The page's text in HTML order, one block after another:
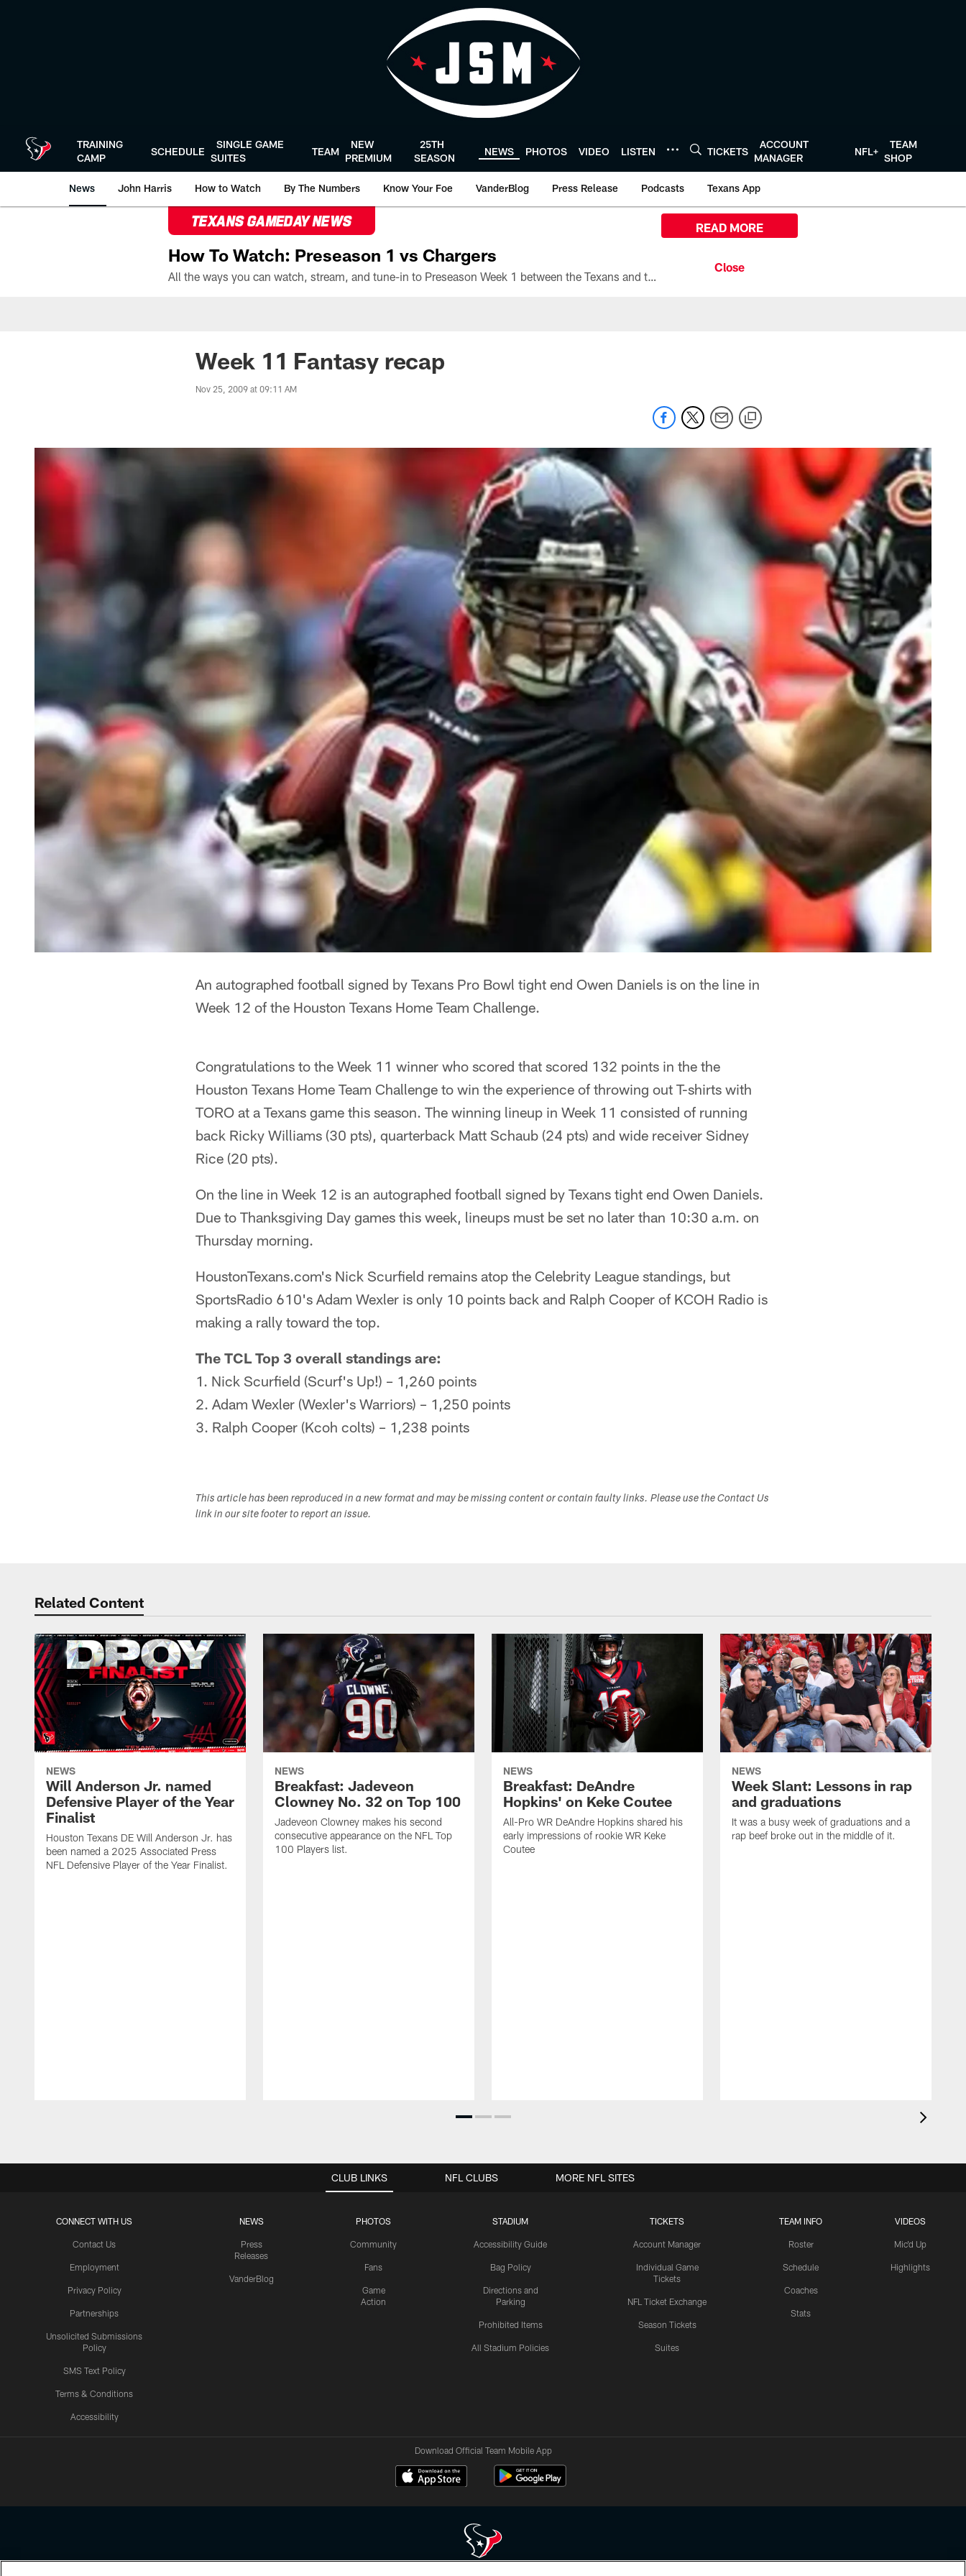
TRAINING
CAMP
SCHEDULE
SINGLE GAME
SUITES
TEAM
NEW
PREMIUM
25TH
SEASON
NEWS PHOTOS VIDEO LISTEN TICKETS
ACCOUNT
MANAGER
NFL+
TEAM
SHOP
News John Harris How to Watch By The Numbers Know Your Foe VanderBlog Press Release Podcasts Texans App
TEXANS GAMEDAY NEWS
How To Watch: Preseason 1 vs Chargers
All the ways you can watch, stream, and tune-in to Preseason Week 1 between the Texans and the Los Angeles Chargers at Reliant Stadium on August 13.
READ MORE
Week 11 Fantasy recap
Nov 25, 2009 at 09:11 AM
An autographed football signed by Texans Pro Bowl tight end Owen Daniels is on the line in
Week 12 of the Houston Texans Home Team Challenge.
Congratulations to the Week 11 winner who scored that scored 132 points in the the
Houston Texans Home Team Challenge to win the experience of throwing out T-shirts with
TORO at a Texans game this season. The winning lineup in Week 11 consisted of running
back Ricky Williams (30 pts), quarterback Matt Schaub (24 pts) and wide receiver Sidney
Rice (20 pts).
On the line in Week 12 is an autographed football signed by Texans tight end Owen Daniels.
Due to Thanksgiving Day games this week, lineups must be set no later than 10:30 a.m. on
Thursday morning.
HoustonTexans.com's Nick Scurfield remains atop the Celebrity League standings, but
SportsRadio 610's Adam Wexler is only 10 points back and Ralph Cooper of KCOH Radio is
making a rally toward the top.
The TCL Top 3 overall standings are:
1. Nick Scurfield (Scurf's Up!) – 1,260 points
2. Adam Wexler (Wexler's Warriors) – 1,250 points
3. Ralph Cooper (Kcoh colts) – 1,238 points
This article has been reproduced in a new format and may be missing content or contain faulty links. Please use the Contact Us
link in our site footer to report an issue.
Related Content
NEWS
Will Anderson Jr. named
Defensive Player of the Year
Finalist
Houston Texans DE Will Anderson Jr. has
been named a 2025 Associated Press
NFL Defensive Player of the Year Finalist.
NEWS
Breakfast: Jadeveon
Clowney No. 32 on Top 100
Jadeveon Clowney makes his second
consecutive appearance on the NFL Top
100 Players list.
NEWS
Breakfast: DeAndre
Hopkins' on Keke Coutee
All-Pro WR DeAndre Hopkins shared his
early impressions of rookie WR Keke
Coutee
NEWS
Week Slant: Lessons in rap
and graduations
It was a busy week of graduations and a
rap beef broke out in the middle of it.
CLUB LINKS
CONNECT WITH US
Contact Us
Employment
Privacy Policy
Partnerships
Unsolicited Submissions
Policy
SMS Text Policy
Terms & Conditions
Accessibility
NEWS
Press
Releases
VanderBlog
PHOTOS
Community
Fans
Game
Action
STADIUM
Accessibility Guide
Bag Policy
Directions and
Parking
Prohibited Items
All Stadium Policies
TICKETS
Account Manager
Individual Game
Tickets
NFL Ticket Exchange
Season Tickets
Suites
TEAM INFO
Roster
Schedule
Coaches
Stats
VIDEOS
Mic'd Up
Highlights
NFL CLUBS MORE NFL SITES
Download Official Team Mobile App